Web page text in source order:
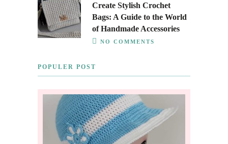
Create Stylish Crochet
Bags: A Guide to the World
of Handmade Accessories
NO COMMENTS
POPULER POST